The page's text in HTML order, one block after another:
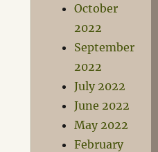
October
2022
September
2022
July 2022
June 2022
May 2022
February